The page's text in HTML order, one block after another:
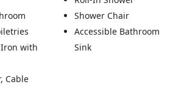
with
Cable
Shower Chair
Accessible Bathroom
Sink